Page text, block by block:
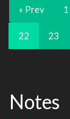
« Prev 1
22 23
Notes